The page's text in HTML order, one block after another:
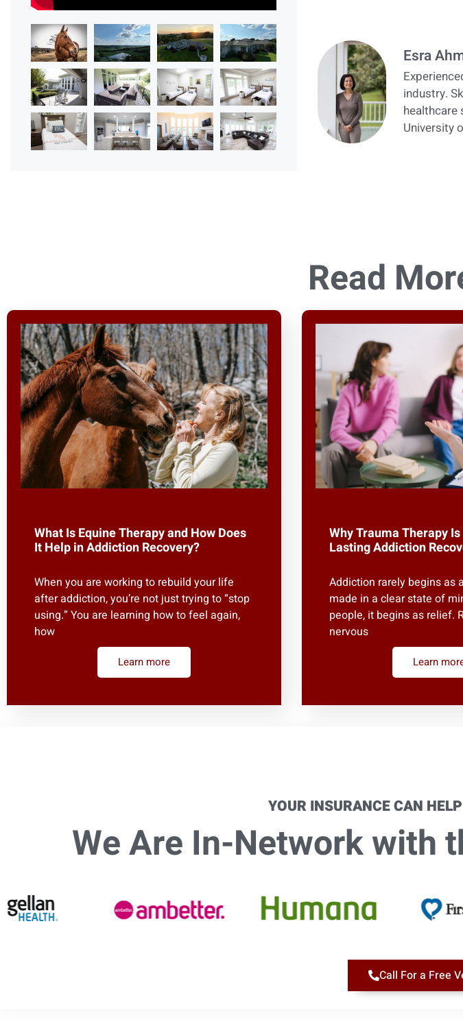
Esra
industry.
healthcare
University
Read
What Is Equine Therapy and How Does
It Help in Addiction Recovery?
When you are working to rebuild your life
after addiction, you’re not just trying to “stop
using.” You are learning how to feel again,
how
Learn more
Why Trauma Therapy
Lasting Addiction
Addiction rarely begins as
made in a clear state of
people, it begins as relief.
nervous
Learn
YOUR INSURANCE CAN
We Are In-Network with
Call For a Free